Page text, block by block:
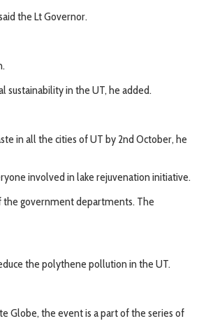
the Lt Governor.
sustainability in the UT, he added.
in all the cities of UT by 2nd October, he
involved in lake rejuvenation initiative.
the government departments. The
the polythene pollution in the UT.
Globe, the event is a part of the series of